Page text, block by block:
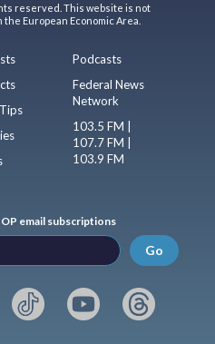
reserved. This website is not
European Economic Area.
Podcasts
Federal News
Network
103.5 FM |
107.7 FM |
103.9 FM
email subscriptions
Go